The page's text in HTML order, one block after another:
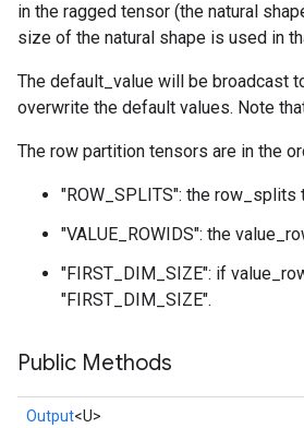
in the ragged tensor (the natural
size of the natural shape is used in
The default_value will be broadcast
overwrite the default values. Note
The row partition tensors are in the
"ROW_SPLITS": the
"VALUE_ROWIDS": the
"FIRST_DIM_SIZE": if
"FIRST_DIM_SIZE".
Public Methods
Output<U>